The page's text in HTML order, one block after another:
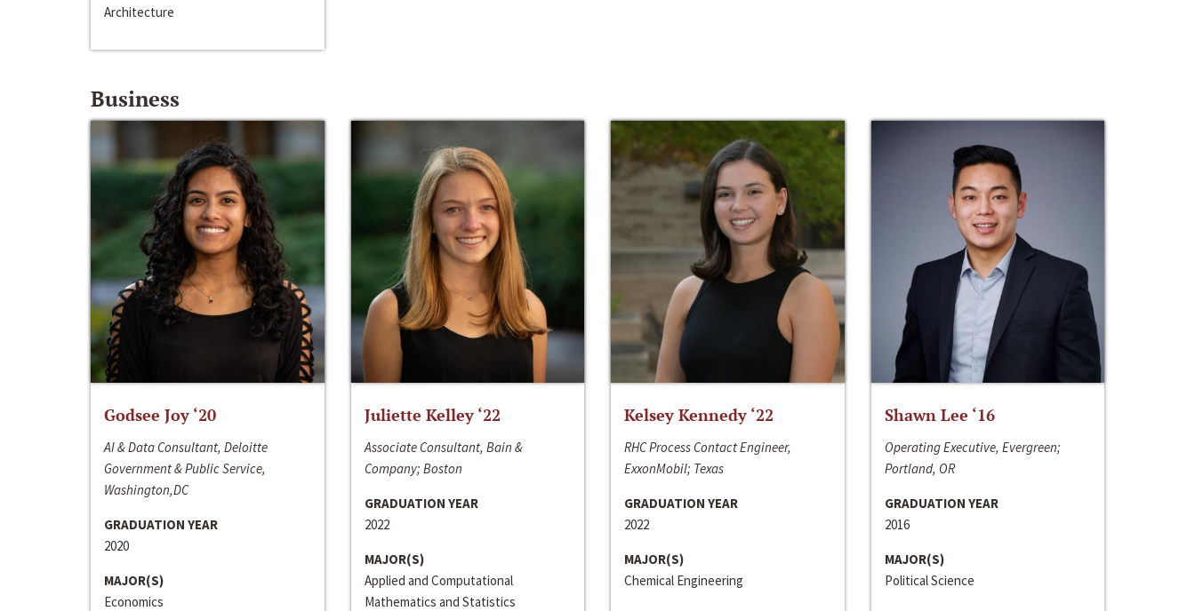
Architecture
Business
Godsee Joy ‘20
AI & Data Consultant, Deloitte
Government & Public Service,
Washington,DC
GRADUATION YEAR
2020
MAJOR(S)
Economics
Juliette Kelley ‘22
Associate Consultant, Bain &
Company; Boston
GRADUATION YEAR
2022
MAJOR(S)
Applied and Computational
Mathematics and Statistics
Kelsey Kennedy ‘22
RHC Process Contact Engineer,
ExxonMobil; Texas
GRADUATION YEAR
2022
MAJOR(S)
Chemical Engineering
Shawn Lee ‘16
Operating Executive, Evergreen;
Portland, OR
GRADUATION YEAR
2016
MAJOR(S)
Political Science